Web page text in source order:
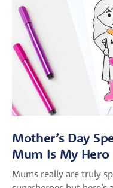
Mother’s Day
Mum Is My Hero
Mums really are truly